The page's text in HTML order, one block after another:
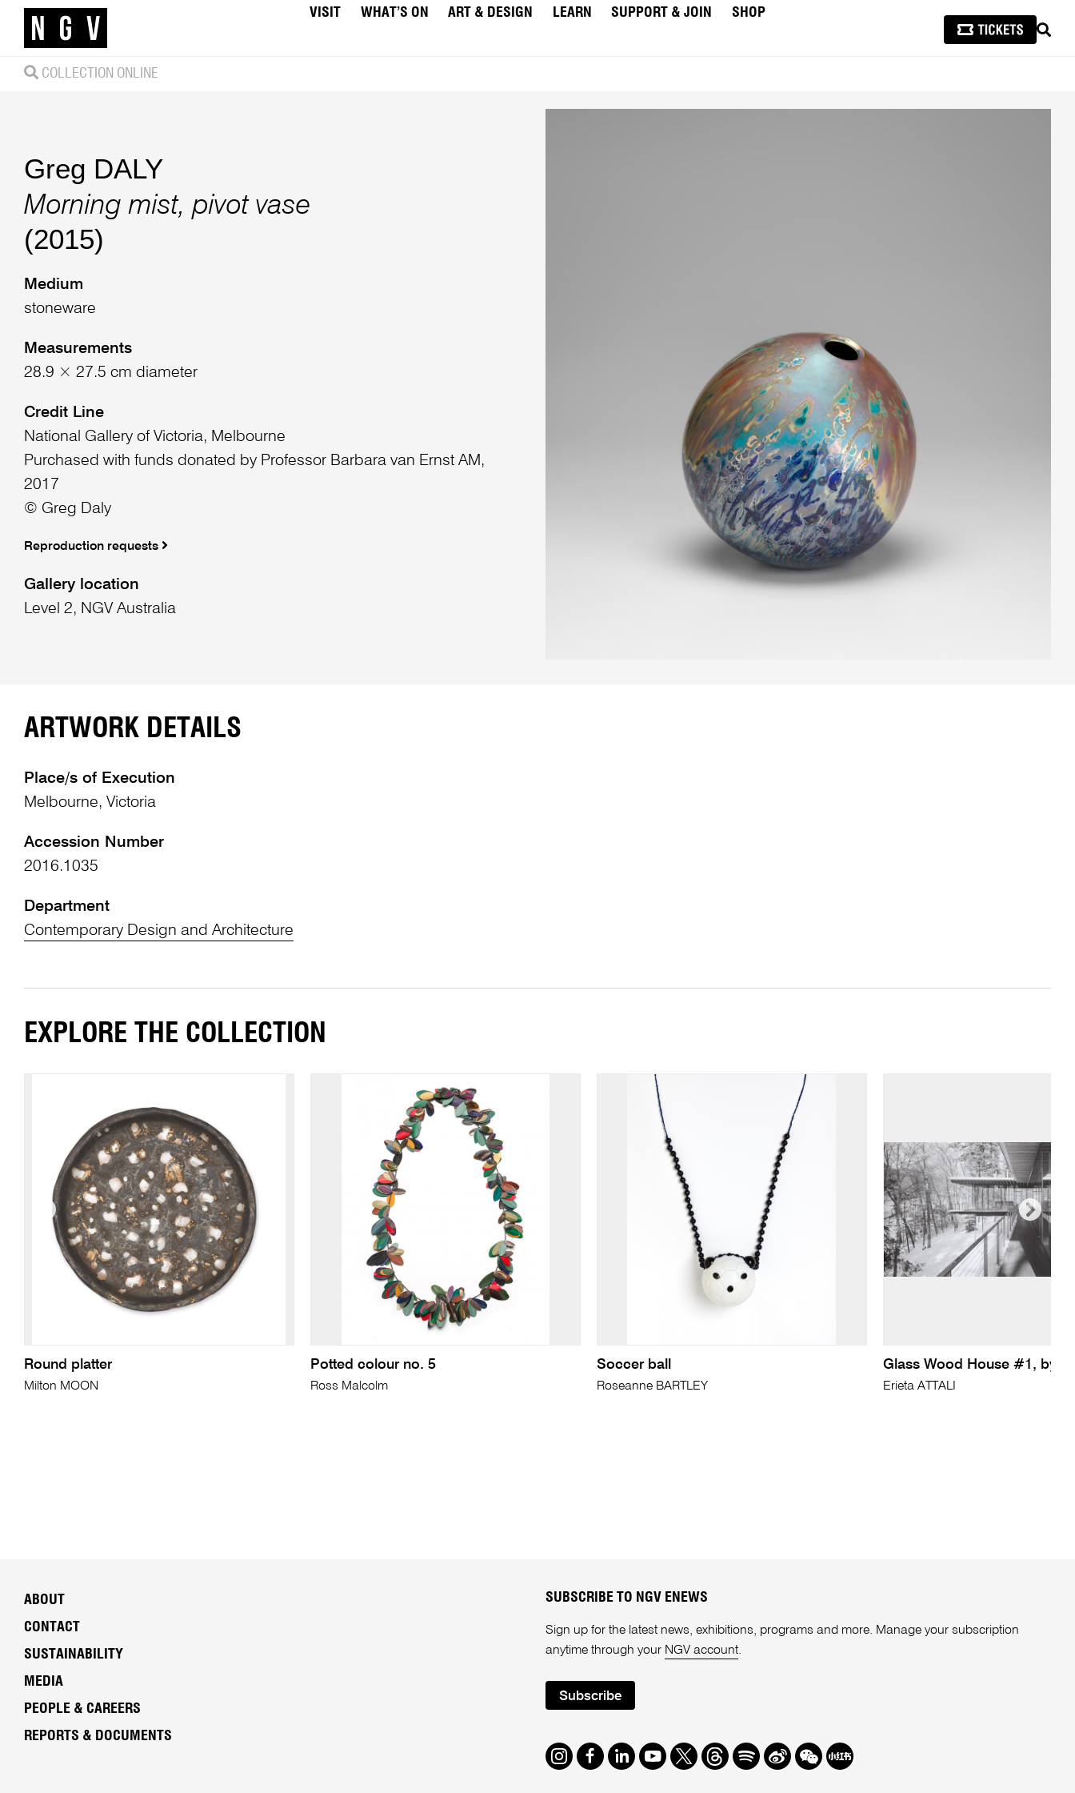
VISIT WHAT’S ON ART & DESIGN LEARN SUPPORT & JOIN
SHOP
COLLECTION ONLINE
Greg DALY
Morning mist, pivot vase
(2015)
Medium
stoneware
Measurements
28.9 × 27.5 cm diameter
Credit Line
National Gallery of Victoria, Melbourne
Purchased with funds donated by Professor Barbara van Ernst AM,
2017
© Greg Daly
Reproduction requests
Gallery location
Level 2, NGV Australia
ARTWORK DETAILS
Place/s of Execution
Melbourne, Victoria
Accession Number
2016.1035
Department
Contemporary Design and Architecture
EXPLORE THE COLLECTION
Round platter
Milton MOON
Potted colour no. 5
Ross Malcolm
Soccer ball
Roseanne BARTLEY
Glass Wood House #1, by
Erieta ATTALI
ABOUT
CONTACT
SUSTAINABILITY
MEDIA
PEOPLE & CAREERS
REPORTS & DOCUMENTS
SUBSCRIBE TO NGV ENEWS
Sign up for the latest news, exhibitions, programs and more. Manage your subscription
anytime through your NGV account.
Subscribe
Instagram
Facebook
LinkedIn
Youtube
TwitterThreads
SpotifyWeibo
We Redbook